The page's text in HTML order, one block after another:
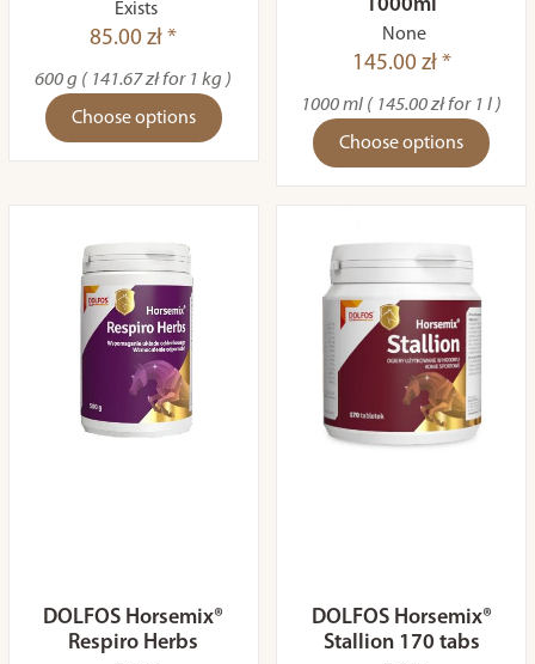
Exists
85.00 zł *
600 g ( 141.67 zł for 1 kg )
Choose options
1000ml
None
145.00 zł *
1000 ml ( 145.00 zł for 1 l )
Choose options
DOLFOS Horsemix®
Respiro Herbs
DOLFOS Horsemix®
Stallion 170 tabs